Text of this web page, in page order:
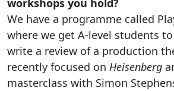
workshops you hold?
We have a programme called
where we get A-level students
write a review of a production
recently focused on Heisenberg
masterclass with Simon